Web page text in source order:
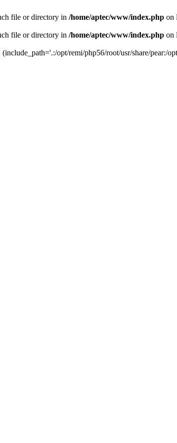
file or directory in /home/aptec/www/index.php on
file or directory in /home/aptec/www/index.php on
opt/remi/php56/root/usr/share/pear:/